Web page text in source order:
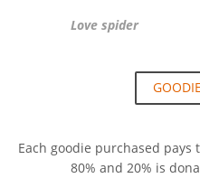
Love spider
Each goodie purchased
80% and 20% is